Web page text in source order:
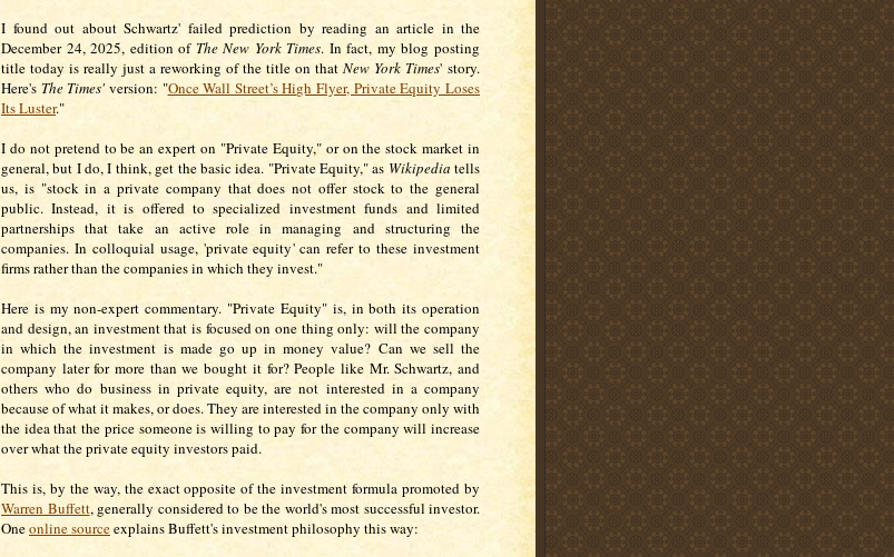
I found out about Schwartz' failed prediction by reading an article in the
December 24, 2025, edition of The New York Times. In fact, my blog posting
title today is really just a reworking of the title on that New York Times' story.
Here's The Times' version: "Once Wall Street’s High Flyer, Private Equity Loses
Its Luster."
I do not pretend to be an expert on "Private Equity," or on the stock market in
general, but I do, I think, get the basic idea. "Private Equity," as Wikipedia tells
us, is "stock in a private company that does not offer stock to the general
public. Instead, it is offered to specialized investment funds and limited
partnerships that take an active role in managing and structuring the
companies. In colloquial usage, 'private equity' can refer to these investment
firms rather than the companies in which they invest."
Here is my non-expert commentary. "Private Equity" is, in both its operation
and design, an investment that is focused on one thing only: will the company
in which the investment is made go up in money value? Can we sell the
company later for more than we bought it for? People like Mr. Schwartz, and
others who do business in private equity, are not interested in a company
because of what it makes, or does. They are interested in the company only with
the idea that the price someone is willing to pay for the company will increase
over what the private equity investors paid.
This is, by the way, the exact opposite of the investment formula promoted by
Warren Buffett, generally considered to be the world's most successful investor.
Oneonline sourceexplains Buffett's investment philosophy this way: